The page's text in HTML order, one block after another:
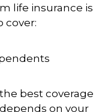
life insurance is
cover:
best coverage
on your